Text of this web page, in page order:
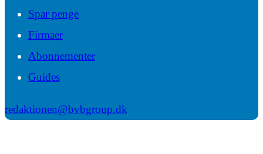
Spar penge
Firmaer
Abonnementer
Guides
redaktionen@bvbgroup.dk